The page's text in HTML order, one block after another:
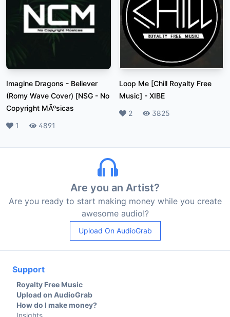
Imagine Dragons - Believer
(Romy Wave Cover) [NSG - No
Copyright MÃºsicas
Likes
1 Plays
4891
Loop Me [Chill Royalty Free
Music] - XIBE
Likes
2 Plays
3825
Are you an Artist?
Are you ready to start making money while you create
awesome audio!?
Upload On AudioGrab
Support
Royalty Free Music
Upload on AudioGrab
How do I make money?
Insights